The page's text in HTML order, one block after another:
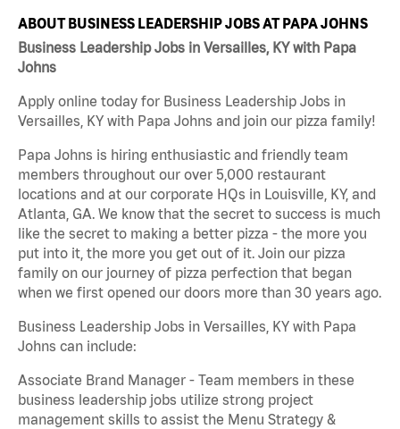
ABOUT BUSINESS LEADERSHIP JOBS AT PAPA JOHNS
Business Leadership Jobs in Versailles, KY with Papa
Johns
Apply online today for Business Leadership Jobs in
Versailles, KY with Papa Johns and join our pizza family!
Papa Johns is hiring enthusiastic and friendly team
members throughout our over 5,000 restaurant
locations and at our corporate HQs in Louisville, KY, and
Atlanta, GA. We know that the secret to success is much
like the secret to making a better pizza - the more you
put into it, the more you get out of it. Join our pizza
family on our journey of pizza perfection that began
when we first opened our doors more than 30 years ago.
Business Leadership Jobs in Versailles, KY with Papa
Johns can include:
Associate Brand Manager - Team members in these
business leadership jobs utilize strong project
management skills to assist the Menu Strategy &